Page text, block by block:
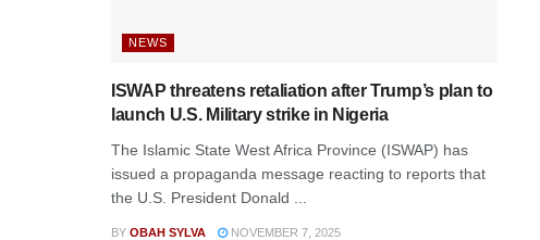
NEWS
ISWAP threatens retaliation after Trump’s plan to
launch U.S. Military strike in Nigeria
The Islamic State West Africa Province (ISWAP) has
issued a propaganda message reacting to reports that
the U.S. President Donald ...
BY OBAH SYLVA NOVEMBER 7, 2025